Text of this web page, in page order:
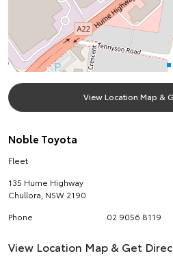
View Location Map &
Noble Toyota
Fleet
135 Hume Highway
Chullora NSW 2190
Phone
02 9056 8119
View Location Map & Get